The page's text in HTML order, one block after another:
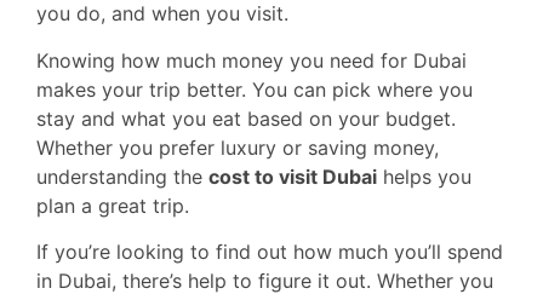
you do, and when you visit.
Knowing how much money you need for Dubai
makes your trip better. You can pick where you
stay and what you eat based on your budget.
Whether you prefer luxury or saving money,
understanding the cost to visit Dubai helps you
plan a great trip.
If you’re looking to find out how much you’ll spend
in Dubai, there’s help to figure it out. Whether you